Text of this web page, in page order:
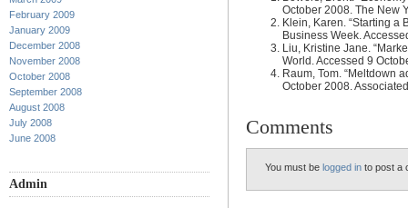
February 2009
January 2009
December 2008
November 2008
October 2008
September 2008
August 2008
July 2008
June 2008
Admin
October 2008. The New
Klein, Karen. “Starting a
Business Week.
Liu, Kristine Jane.
World. Accessed 9
Raum, Tom. “Meltdown
October 2008.
Comments
You must be logged in to post a